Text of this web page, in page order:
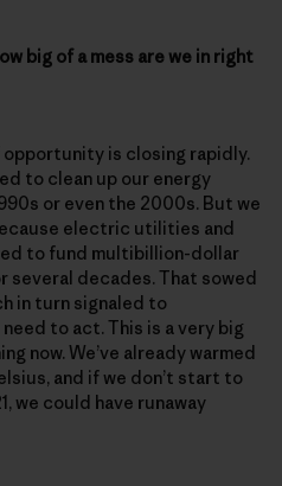
big of a mess are we in right
opportunity is closing rapidly.
to clean up our energy
or even the 2000s. But we
electric utilities and
to fund multibillion-dollar
several decades. That sowed
in turn signaled to
to act. This is a very big
now. We’ve already warmed
and if we don’t start to
we could have runaway